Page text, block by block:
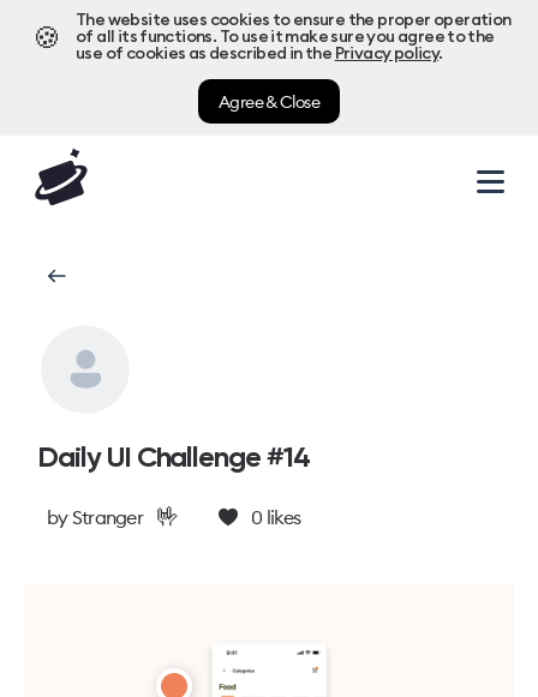
🍪
The website uses cookies to ensure the proper operation
of all its functions. To use it make sure you agree to the
use of cookies as described in the Privacy policy.
Agree & Close
Daily UI Challenge #14
byStranger 🤟 0 likes